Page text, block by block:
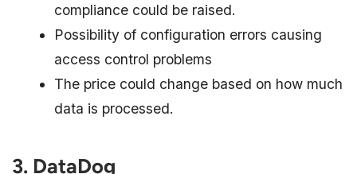
compliance could be raised.
Possibility of configuration errors causing
access control problems
The price could change based on how much
data is processed.
3. DataDog